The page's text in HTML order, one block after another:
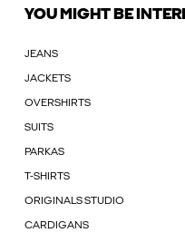
YOU MIGHT BE
JEANS
JACKETS
OVERSHIRTS
SUITS
PARKAS
T-SHIRTS
ORIGINALS STUDIO
CARDIGANS